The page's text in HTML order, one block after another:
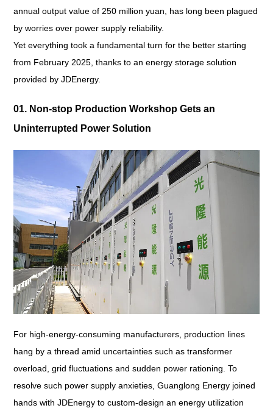
annual output value of 250 million yuan, has long been plagued
by worries over power supply reliability.
Yet everything took a fundamental turn for the better starting
from February 2025, thanks to an energy storage solution
provided by JDEnergy.
01. Non-stop Production Workshop Gets an
Uninterrupted Power Solution
For high-energy-consuming manufacturers, production lines
hang by a thread amid uncertainties such as transformer
overload, grid fluctuations and sudden power rationing. To
resolve such power supply anxieties, Guanglong Energy joined
hands with JDEnergy to custom-design an energy utilization